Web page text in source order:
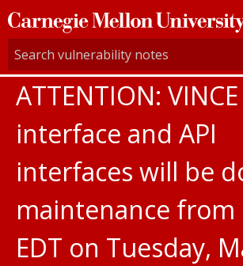
Carnegie
Mellon
University
ATTENTION:
interface and API
interfaces will be
maintenance from
EDT on Tuesday,